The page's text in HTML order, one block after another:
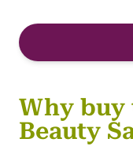
Why buy
Beauty